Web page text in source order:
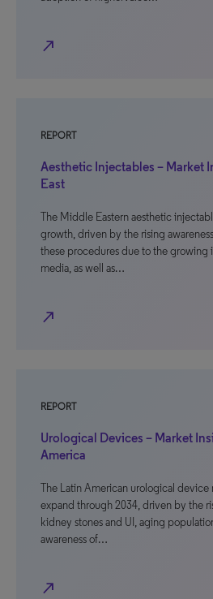
north_east
REPORT
Aesthetic Injectables – Market
East
The Middle Eastern aesthetic
growth, driven by the rising
these procedures due to the growing
media, as well as…
north_east
REPORT
Urological Devices – Market
America
The Latin American urological
expand through 2034, driven by the
kidney stones and UI, aging
awareness of…
north_east